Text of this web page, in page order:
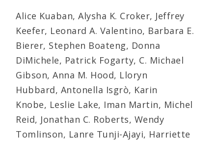
Alice Kuaban, Alysha K. Croker, Jeffrey
Keefer, Leonard A. Valentino, Barbara E.
Bierer, Stephen Boateng, Donna
DiMichele, Patrick Fogarty, C. Michael
Gibson, Anna M. Hood, Lloryn
Hubbard, Antonella Isgrò, Karin
Knobe, Leslie Lake, Iman Martin, Michel
Reid, Jonathan C. Roberts, Wendy
Tomlinson, Lanre Tunji-Ajayi, Harriette